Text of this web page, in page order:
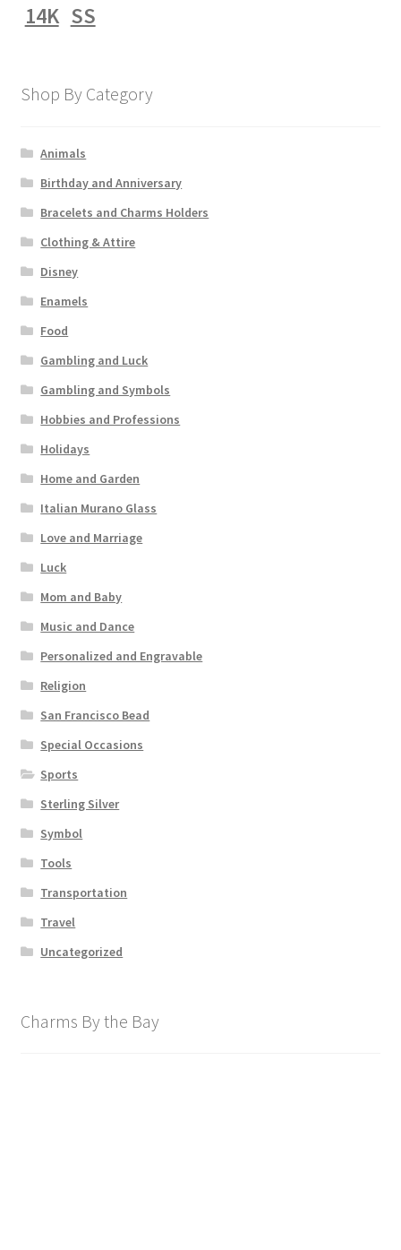
14K SS
Shop By Category
Animals
Birthday and Anniversary
Bracelets and Charms Holders
Clothing & Attire
Disney
Enamels
Food
Gambling and Luck
Gambling and Symbols
Hobbies and Professions
Holidays
Home and Garden
Italian Murano Glass
Love and Marriage
Luck
Mom and Baby
Music and Dance
Personalized and Engravable
Religion
San Francisco Bead
Special Occasions
Sports
Sterling Silver
Symbol
Tools
Transportation
Travel
Uncategorized
Charms By the Bay